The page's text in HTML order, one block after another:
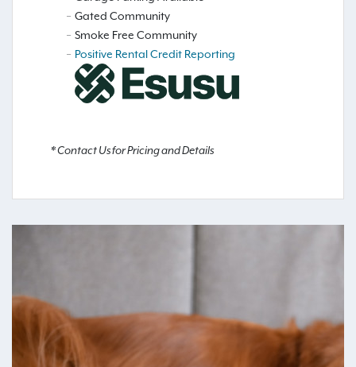
Gated Community
Smoke Free Community
Positive Rental Credit Reporting
* Contact Us for Pricing and Details